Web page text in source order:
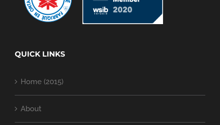
QUICK LINKS
Home (2015)
About